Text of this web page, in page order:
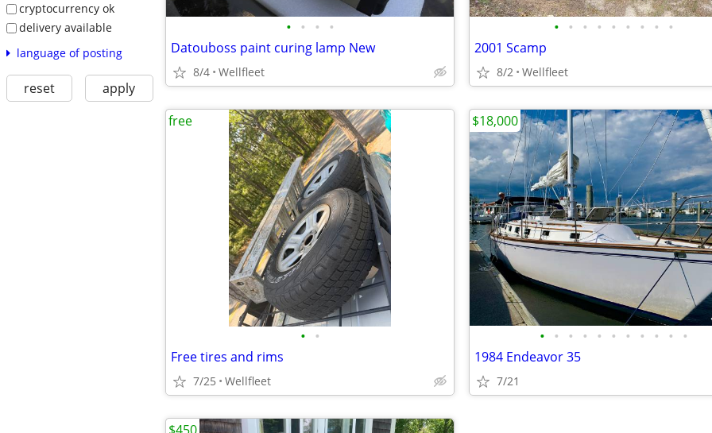
cryptocurrency ok
delivery available
language of posting
reset apply
• • • •
Datouboss paint curing lamp New
8/4 Wellfleet
• • • • • • • • •
2001 Scamp
8/2 Wellfleet
• •
Free tires and rims
7/25 Wellfleet
free
• • • • • • • • • • •
1984 Endeavor 35
7/21
$18,000